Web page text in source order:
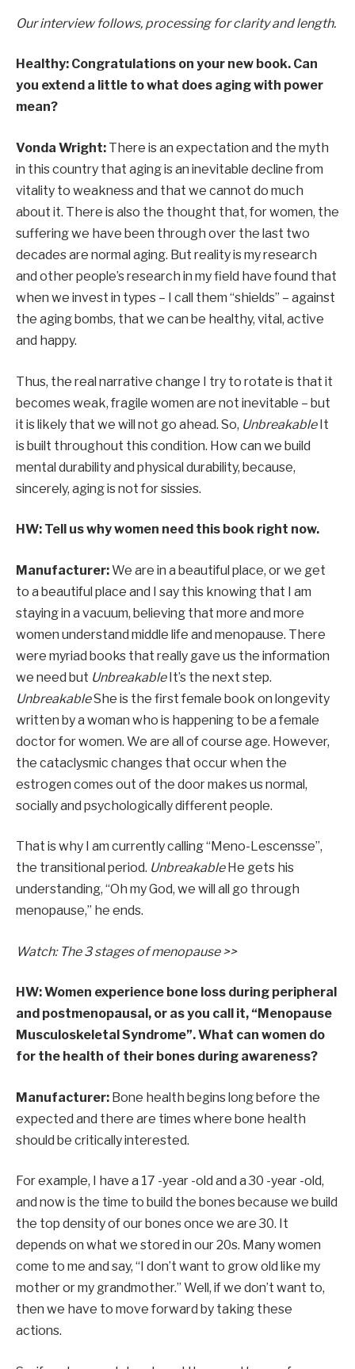
Our interview follows, processing for clarity and length.
Healthy: Congratulations on your new book. Can
you extend a little to what does aging with power
mean?
Vonda Wright: There is an expectation and the myth
in this country that aging is an inevitable decline from
vitality to weakness and that we cannot do much
about it. There is also the thought that, for women, the
suffering we have been through over the last two
decades are normal aging. But reality is my research
and other people’s research in my field have found that
when we invest in types – I call them “shields” – against
the aging bombs, that we can be healthy, vital, active
and happy.
Thus, the real narrative change I try to rotate is that it
becomes weak, fragile women are not inevitable – but
it is likely that we will not go ahead. So, UnbreakableIt
is built throughout this condition. How can we build
mental durability and physical durability, because,
sincerely, aging is not for sissies.
HW: Tell us why women need this book right now.
Manufacturer:We are in a beautiful place, or we get
to a beautiful place and I say this knowing that I am
staying in a vacuum, believing that more and more
women understand middle life and menopause. There
were myriad books that really gave us the information
we need but UnbreakableIt’s the next step.
UnbreakableShe is the first female book on longevity
written by a woman who is happening to be a female
doctor for women. We are all of course age. However,
the cataclysmic changes that occur when the
estrogen comes out of the door makes us normal,
socially and psychologically different people.
That is why I am currently calling “Meno-Lescensse”,
the transitional period. Unbreakable He gets his
understanding, “Oh my God, we will all go through
menopause,” he ends.
Watch: The 3 stages of menopause >>
HW: Women experience bone loss during peripheral
and postmenopausal, or as you call it, “Menopause
Musculoskeletal Syndrome”. What can women do
for the health of their bones during awareness?
Manufacturer: Bone health begins long before the
expected and there are times where bone health
should be critically interested.
For example, I have a 17 -year -old and a 30 -year -old,
and now is the time to build the bones because we build
the top density of our bones once we are 30. It
depends on what we stored in our 20s. Many women
come to me and say, “I don’t want to grow old like my
mother or my grandmother.” Well, if we don’t want to,
then we have to move forward by taking these
actions.